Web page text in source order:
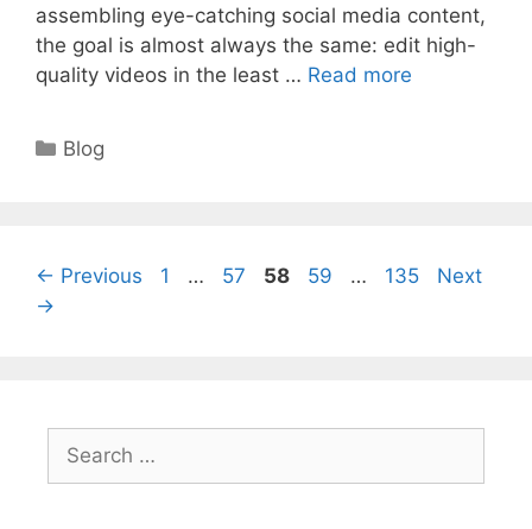
assembling eye-catching social media content,
the goal is almost always the same: edit high-
quality videos in the least … Read more
Categories
Blog
← Previous Page
1 … Page
57 Page
58 Page
59 … Page
135
Next
→
Search
for: